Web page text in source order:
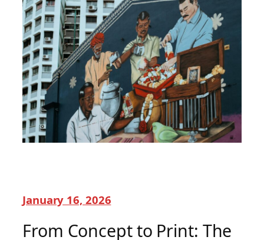
January 16, 2026
From Concept to Print: The